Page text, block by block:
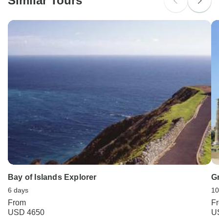
Search by country
Bay of Islands Explorer
6 days
From
USD 4650